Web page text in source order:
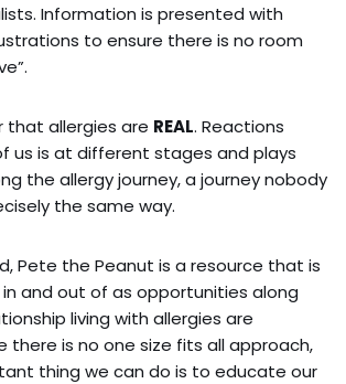
Information is presented with
to ensure there is no room
that allergies are REAL. Reactions
us is at different stages and plays
the allergy journey, a journey nobody
the same way.
Pete the Peanut is a resource that is
and out of as opportunities along
living with allergies are
there is no one size fits all approach,
thing we can do is to educate our